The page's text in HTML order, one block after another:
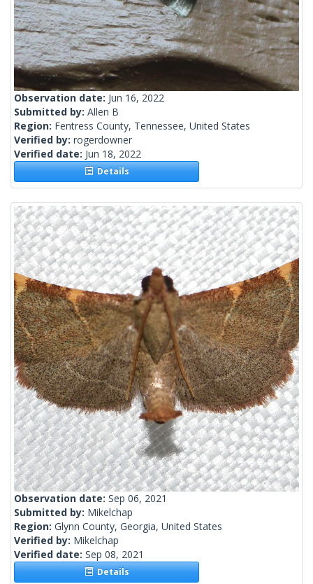
Observation date: Jun 16, 2022
Submitted by: Allen B
Region: Fentress County, Tennessee, United States
Verified by: rogerdowner
Verified date: Jun 18, 2022
Details
Observation date: Sep 06, 2021
Submitted by: Mikelchap
Region: Glynn County, Georgia, United States
Verified by: Mikelchap
Verified date: Sep 08, 2021
Details